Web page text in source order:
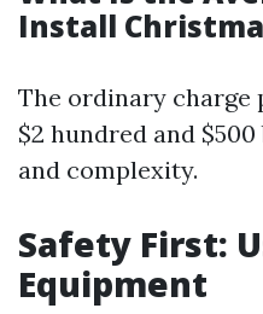
Install
The ordinary charge
$2 hundred and
and complexity.
Safety First:
Equipment